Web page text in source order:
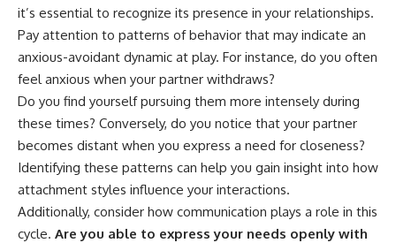
it’s essential to recognize its presence in your relationships.
Pay attention to patterns of behavior that may indicate an
anxious-avoidant dynamic at play. For instance, do you often
feel anxious when your partner withdraws?
Do you find yourself pursuing them more intensely during
these times? Conversely, do you notice that your partner
becomes distant when you express a need for closeness?
Identifying these patterns can help you gain insight into how
attachment styles influence your interactions.
Additionally, consider how communication plays a role in this
cycle. Are you able to express your needs openly with